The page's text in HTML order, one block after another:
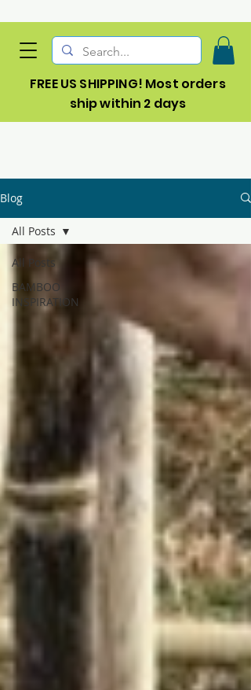
FREE US SHIPPING! Most orders
ship within 2 days
Blog
All Posts
BAMBOO
INSPIRATION
All Posts